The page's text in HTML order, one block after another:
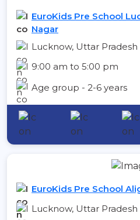
EuroKids Pre School
Nagar
Lucknow, Uttar
9:00 am to 5:00 pm
Age group - 2-6 years
EuroKids Pre School
Lucknow, Uttar Pradesh